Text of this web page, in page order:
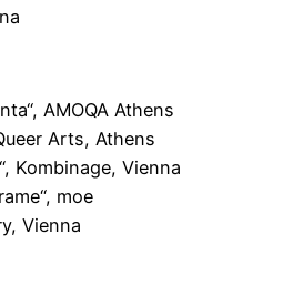
AMOQA Athens
Arts, Athens
Kombinage, Vienna
moe
Vienna